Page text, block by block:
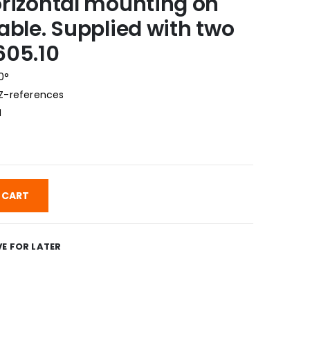
Supplied with two
references
FOR LATER